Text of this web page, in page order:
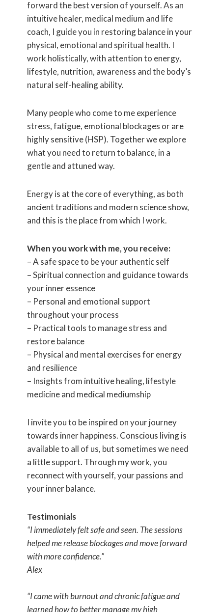
forward the best version of yourself. As an
intuitive healer, medical medium and life
coach, I guide you in restoring balance in your
physical, emotional and spiritual health. I
work holistically, with attention to energy,
lifestyle, nutrition, awareness and the body’s
natural self-healing ability.
Many people who come to me experience
stress, fatigue, emotional blockages or are
highly sensitive (HSP). Together we explore
what you need to return to balance, in a
gentle and attuned way.
Energy is at the core of everything, as both
ancient traditions and modern science show,
and this is the place from which I work.
When you work with me, you receive:
– A safe space to be your authentic self
– Spiritual connection and guidance towards
your inner essence
– Personal and emotional support
throughout your process
– Practical tools to manage stress and
restore balance
– Physical and mental exercises for energy
and resilience
– Insights from intuitive healing, lifestyle
medicine and medical mediumship
I invite you to be inspired on your journey
towards inner happiness. Conscious living is
available to all of us, but sometimes we need
a little support. Through my work, you
reconnect with yourself, your passions and
your inner balance.
Testimonials
“I immediately felt safe and seen. The sessions
helped me release blockages and move forward
with more confidence.”
Alex
“I came with burnout and chronic fatigue and
learned how to better manage my high